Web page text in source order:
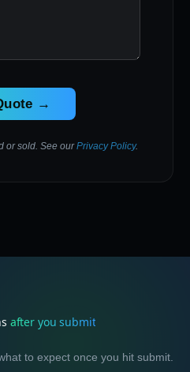
→
or sold. See ourPrivacy Policy.
after you submit
to expect once you hit submit.